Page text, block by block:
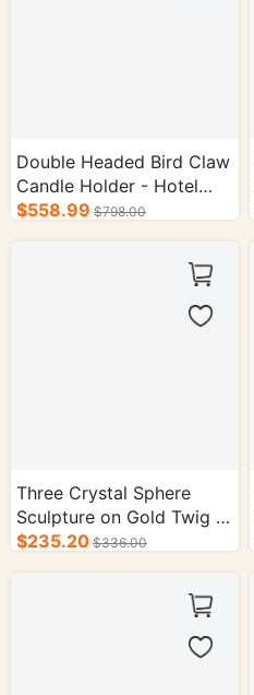
Double Headed Bird Claw
Candle Holder - Hotel
Interior Supplies
$558.99 $798.00
Three Crystal Sphere
Sculpture on Gold Twig -
Hotel Decor
$235.20 $336.00